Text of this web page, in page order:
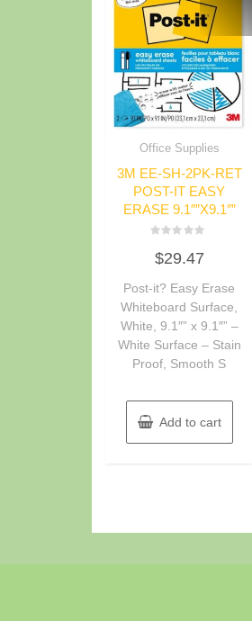
Office Supplies
3M EE-SH-2PK-RET
POST-IT EASY
ERASE 9.1″”X9.1″”
0
5
$29.47
Post-it? Easy Erase
Whiteboard Surface,
White, 9.1″” x 9.1″” –
White Surface – Stain
Proof, Smooth S
Add to cart